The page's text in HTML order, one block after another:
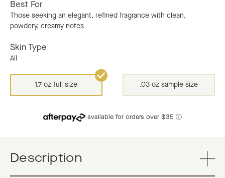
Best For
Those seeking an elegant, refined fragrance with clean,
powdery, creamy notes
Skin Type
All
1.7 oz full size .03 oz sample size
available for orders over $35 ⓘ
Description